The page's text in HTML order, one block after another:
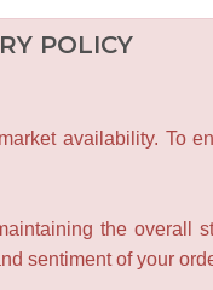
POLICY
availability. To
the overall
sentiment of your